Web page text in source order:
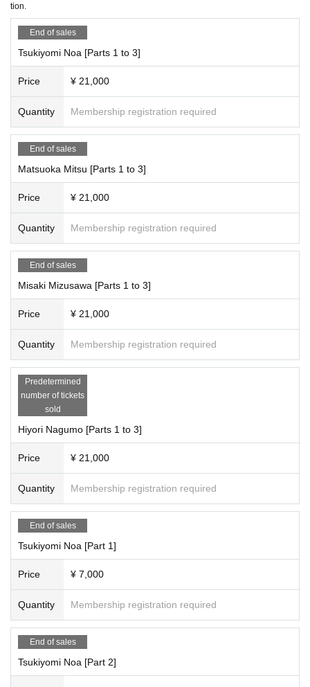
●Oriho Natsume, Nozomi Yumeha
・10：30・OP
・11：00・ST
*The photo shoot will start from 11:00 to 11:10 with the entire group gathered t
・11：00・ST
*The photo shoot will start from 11:00 to 11:10 with the entire group gathered t
ogether.
11:00-11:10 All-group photo shootPart 1: All-group photo shoot.
Part 1: Costumes The costumes are all checkered.
*This benefit is also available to those who purchase 3 slots.
★★Only the following members will receive the 3-part special★★
★This bonus is only available for Suenaga Miyu, Hoshina Haru, Natsume Ori
ho, and Yumeha Nozomi.
Video recording is possible during the photoshoot.
*You can use the video on your own social media accounts.
★★★Irobo 3 slot bonus★★★
★This bonus is only available for Suenaga Miyu, Hoshina Haru, Natsume Ori
ho, Yumeha Nozomi, and Misaki Hime.
・At the end of the third session, you will 1 sheet photo of the two of you on y
・ 3 sheets tickets to be used at offline meetups
・2-shot photo ticket for offline meet-ups: 1 sheet (1,000 yen)
https://cranebase.base.shop/blog/2023/10/03/201342)
●Pocket Phantom-----------------
[Artist /each section reservation page]
Attendance
Tsukiyomi Noa, Matsuoka Mito, Mizusawa Misaki, Nagumo Hiyori
Each session is 6,000 yen (+1,000 yen studio fee) = 7,000 yen
18,000 yen for the whole show (+3,000 yen studio fee) = 21,000 yen
*The first 30 minutes are reserved for the members you are interested in.
Phantom members.
[Full reservation page here]
●We will inform you as soon as it is decided.
tion.
End of sales
Tsukiyomi Noa [Parts 1 to 3]
Price ¥ 21,000
Quantity Membership registration required
End of sales
Matsuoka Mitsu [Parts 1 to 3]
Price ¥ 21,000
Quantity Membership registration required
End of sales
Misaki Mizusawa [Parts 1 to 3]
Price ¥ 21,000
Quantity Membership registration required
Predetermined
number of tickets
sold
Hiyori Nagumo [Parts 1 to 3]
Price ¥ 21,000
Quantity Membership registration required
End of sales
Tsukiyomi Noa [Part 1]
Price ¥ 7,000
Quantity Membership registration required
End of sales
Tsukiyomi Noa [Part 2]